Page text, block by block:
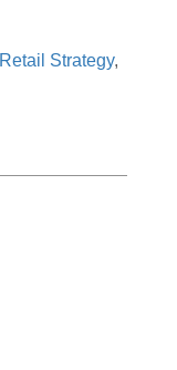
Retail Strategy,